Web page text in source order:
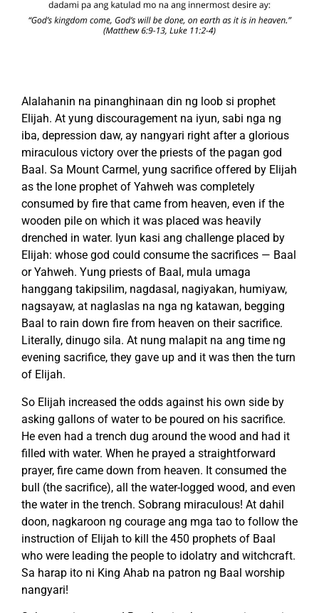
Alalahanin na pinanghinaan din ng loob si prophet
Elijah. At yung discouragement na iyun, sabi nga ng
iba, depression daw, ay nangyari right after a glorious
miraculous victory over the priests of the pagan god
Baal. Sa Mount Carmel, yung sacrifice offered by Elijah
as the lone prophet of Yahweh was completely
consumed by fire that came from heaven, even if the
wooden pile on which it was placed was heavily
drenched in water. Iyun kasi ang challenge placed by
Elijah: whose god could consume the sacrifices — Baal
or Yahweh. Yung priests of Baal, mula umaga
hanggang takipsilim, nagdasal, nagiyakan, humiyaw,
nagsayaw, at naglaslas na nga ng katawan, begging
Baal to rain down fire from heaven on their sacrifice.
Literally, dinugo sila. At nung malapit na ang time ng
evening sacrifice, they gave up and it was then the turn
of Elijah.
So Elijah increased the odds against his own side by
asking gallons of water to be poured on his sacrifice.
He even had a trench dug around the wood and had it
filled with water. When he prayed a straightforward
prayer, fire came down from heaven. It consumed the
bull (the sacrifice), all the water-logged wood, and even
the water in the trench. Sobrang miraculous! At dahil
doon, nagkaroon ng courage ang mga tao to follow the
instruction of Elijah to kill the 450 prophets of Baal
who were leading the people to idolatry and witchcraft.
Sa harap ito ni King Ahab na patron ng Baal worship
nangyari!